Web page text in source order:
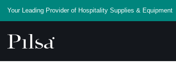
Your Leading Provider of Hospitality Supplies & Equipment